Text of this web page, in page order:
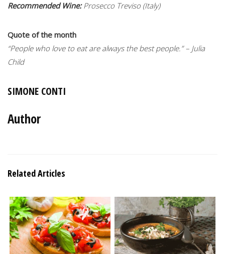
Recommended Wine:Prosecco Treviso (Italy)
Quote of the month
“People who love to eat are always the best people.” – Julia
Child
SIMONE CONTI
Author
Related Articles